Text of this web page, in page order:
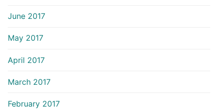
June 2017
May 2017
April 2017
March 2017
February 2017